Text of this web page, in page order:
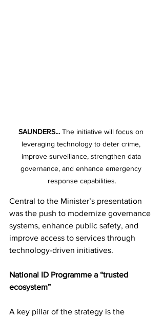
SAUNDERS... The initiative will focus on
leveraging technology to deter crime,
improve surveillance, strengthen data
governance, and enhance emergency
response capabilities.
Central to the Minister’s presentation
was the push to modernize governance
systems, enhance public safety, and
improve access to services through
technology-driven initiatives.
National ID Programme a “trusted
ecosystem”
A key pillar of the strategy is the